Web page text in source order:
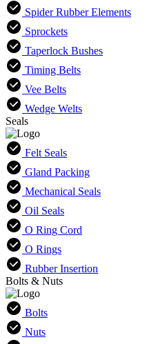
Spider Rubber Elements
Sprockets
Taperlock Bushes
Timing Belts
Vee Belts
Wedge Welts
Seals
Felt Seals
Gland Packing
Mechanical Seals
Oil Seals
O Ring Cord
O Rings
Rubber Insertion
Bolts & Nuts
Bolts
Nuts